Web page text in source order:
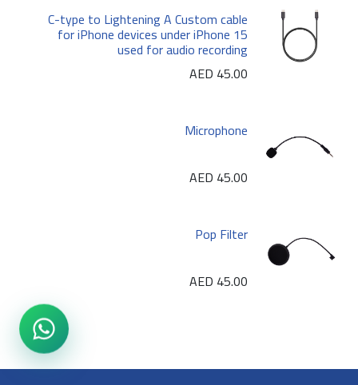
C-type to Lightening A Custom cable
for iPhone devices under iPhone 15
used for audio recording
AED 45.00
Microphone
AED 45.00
Pop Filter
AED 45.00